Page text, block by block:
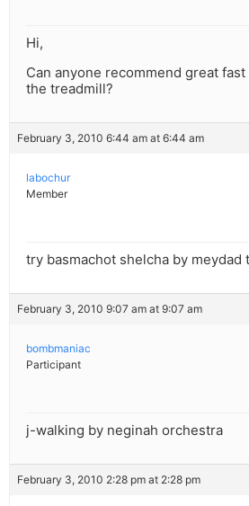
Hi,
Can anyone recommend great
the treadmill?
February 3, 2010 6:44 am at 6:44 am
labochur
Member
try basmachot shelcha by meydad
February 3, 2010 9:07 am at 9:07 am
bombmaniac
Participant
j-walking by neginah orchestra
February 3, 2010 2:28 pm at 2:28 pm